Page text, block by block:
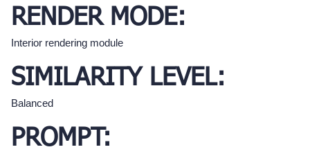
RENDER MODE:
Interior rendering module
SIMILARITY LEVEL:
Balanced
PROMPT: